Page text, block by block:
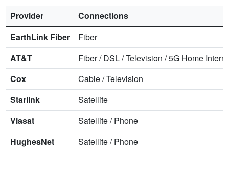
Provider
Connections
EarthLink Fiber
Fiber
AT&T
Fiber/DSL/Television /5G Home
Cox
Cable/Television
Starlink
Satellite
Viasat
Satellite/Phone
HughesNet
Satellite/Phone